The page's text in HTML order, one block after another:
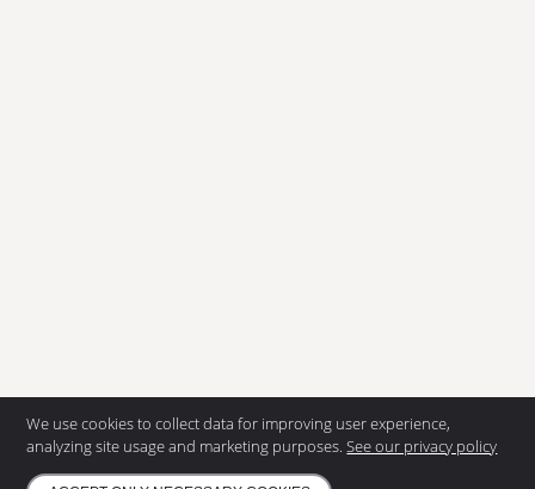
CONTACT US
Eurostair AB
We use cookies to collect data for improving user experience,
analyzing site usage and marketing purposes. See our privacy policy